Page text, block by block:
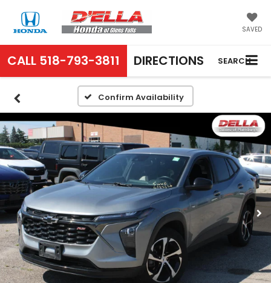
SAVED
CALL 518-793-3811 DIRECTIONS SEARCH
Confirm Availability